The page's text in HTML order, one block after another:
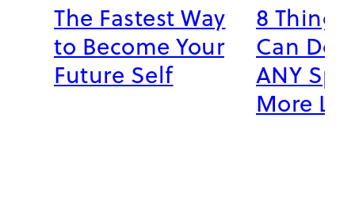
The Fastest Way
to Become Your
Future Self
8 Things
Can Do
ANY
More